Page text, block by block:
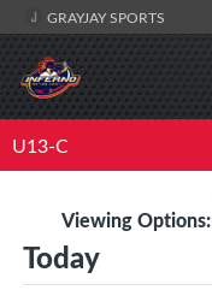
GRAYJAY SPORTS
U13-C
Viewing Options:
Today